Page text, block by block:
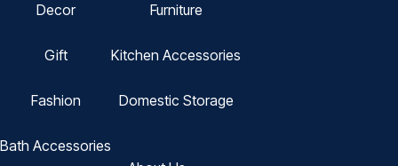
Decor
Gift
Fashion
Bath Accessories
Furniture
Kitchen Accessories
Domestic Storage